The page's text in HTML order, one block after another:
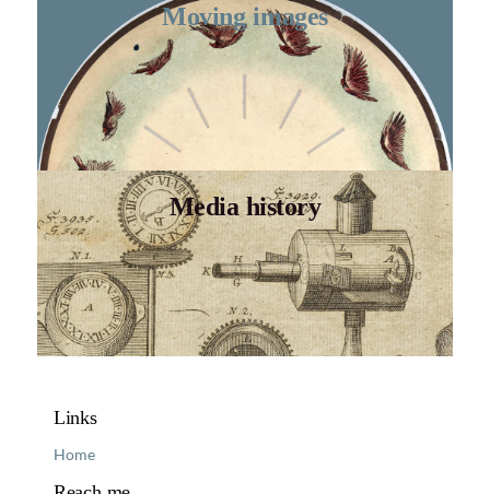
Moving images
Media history
Links
Home